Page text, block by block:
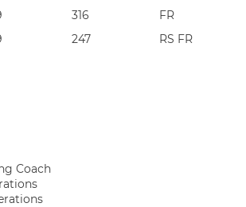
316 FR
247 RS FR
Coach